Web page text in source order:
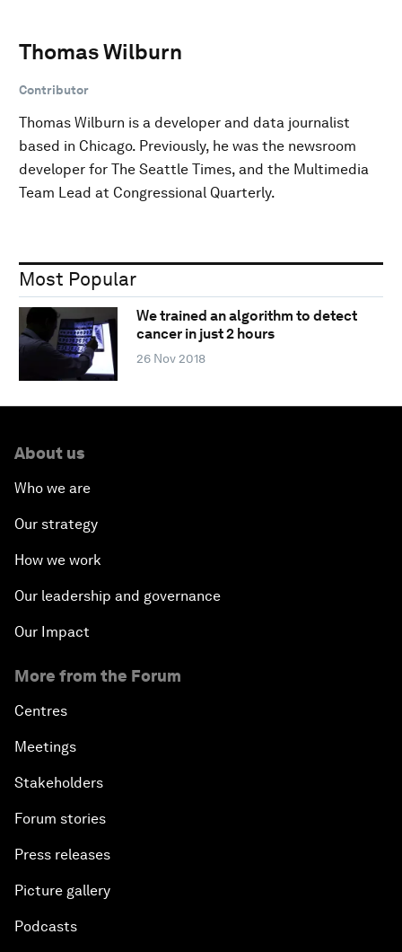
Thomas Wilburn
Contributor
Thomas Wilburn is a developer and data journalist
based in Chicago. Previously, he was the newsroom
developer for The Seattle Times, and the Multimedia
Team Lead at Congressional Quarterly.
Most Popular
We trained an algorithm to detect
cancer in just 2 hours
26 Nov 2018
About us
Who we are
Our strategy
How we work
Our leadership and governance
Our Impact
More from the Forum
Centres
Meetings
Stakeholders
Forum stories
Press releases
Picture gallery
Podcasts